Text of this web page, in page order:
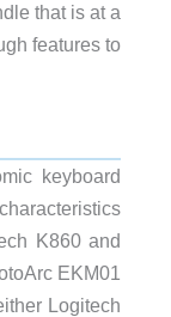
that is at a
features to
keyboard
K860 and
EKM01
Logitech